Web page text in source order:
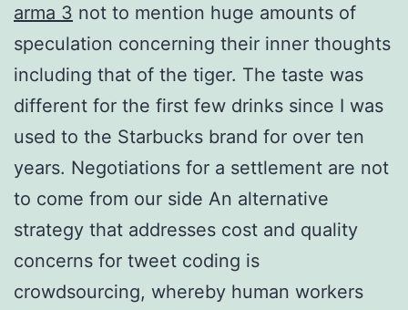
arma 3 not to mention huge amounts of
speculation concerning their inner thoughts
including that of the tiger. The taste was
different for the first few drinks since I was
used to the Starbucks brand for over ten
years. Negotiations for a settlement are not
to come from our side An alternative
strategy that addresses cost and quality
concerns for tweet coding is
crowdsourcing, whereby human workers